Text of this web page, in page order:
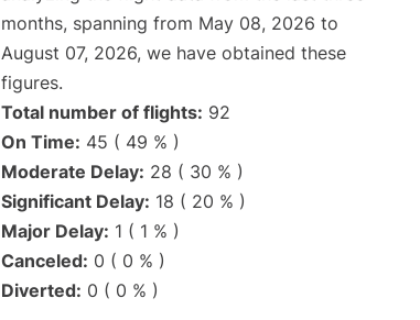
months, spanning from May 08, 2026 to
August 07, 2026, we have obtained these
figures.
Total number of flights: 92
On Time: 45 ( 49 % )
Moderate Delay: 28 ( 30 % )
Significant Delay: 18 ( 20 % )
Major Delay: 1 ( 1 % )
Canceled: 0 ( 0 % )
Diverted: 0 ( 0 % )